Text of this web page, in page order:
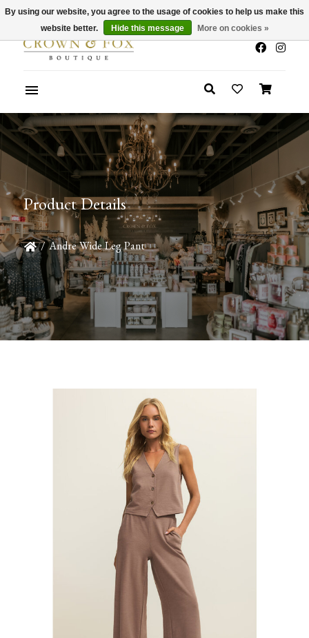
x
Summer Sale 30-50% Off In Store
Product Details
/ Andre Wide Leg Pant
By using our website, you agree to the usage of cookies to help us make this
website better.
Hide this message More on cookies »